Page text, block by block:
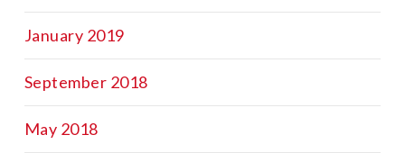
January 2019
September 2018
May 2018